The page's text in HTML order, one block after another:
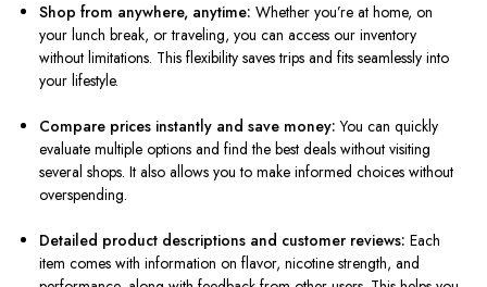
Shop from anywhere, anytime: Whether you’re at home, on
your lunch break, or traveling, you can access our inventory
without limitations. This flexibility saves trips and fits seamlessly into
your lifestyle.
Compare prices instantly and save money: You can quickly
evaluate multiple options and find the best deals without visiting
several shops. It also allows you to make informed choices without
overspending.
Detailed product descriptions and customer reviews: Each
item comes with information on flavor, nicotine strength, and